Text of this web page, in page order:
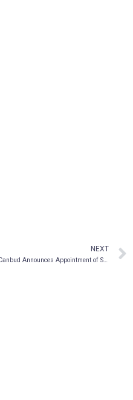
NEXT
Canbud Announces Appointment of Sameet Kanade as Chief Executive Officer and Director and Retirement of Steve Singh